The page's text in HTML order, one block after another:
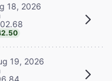
18, 2026
19, 2026